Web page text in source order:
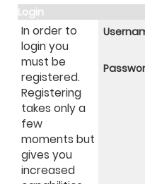
Login
In order to
login you
must be
registered.
Registering
takes only a
few
moments but
gives you
increased